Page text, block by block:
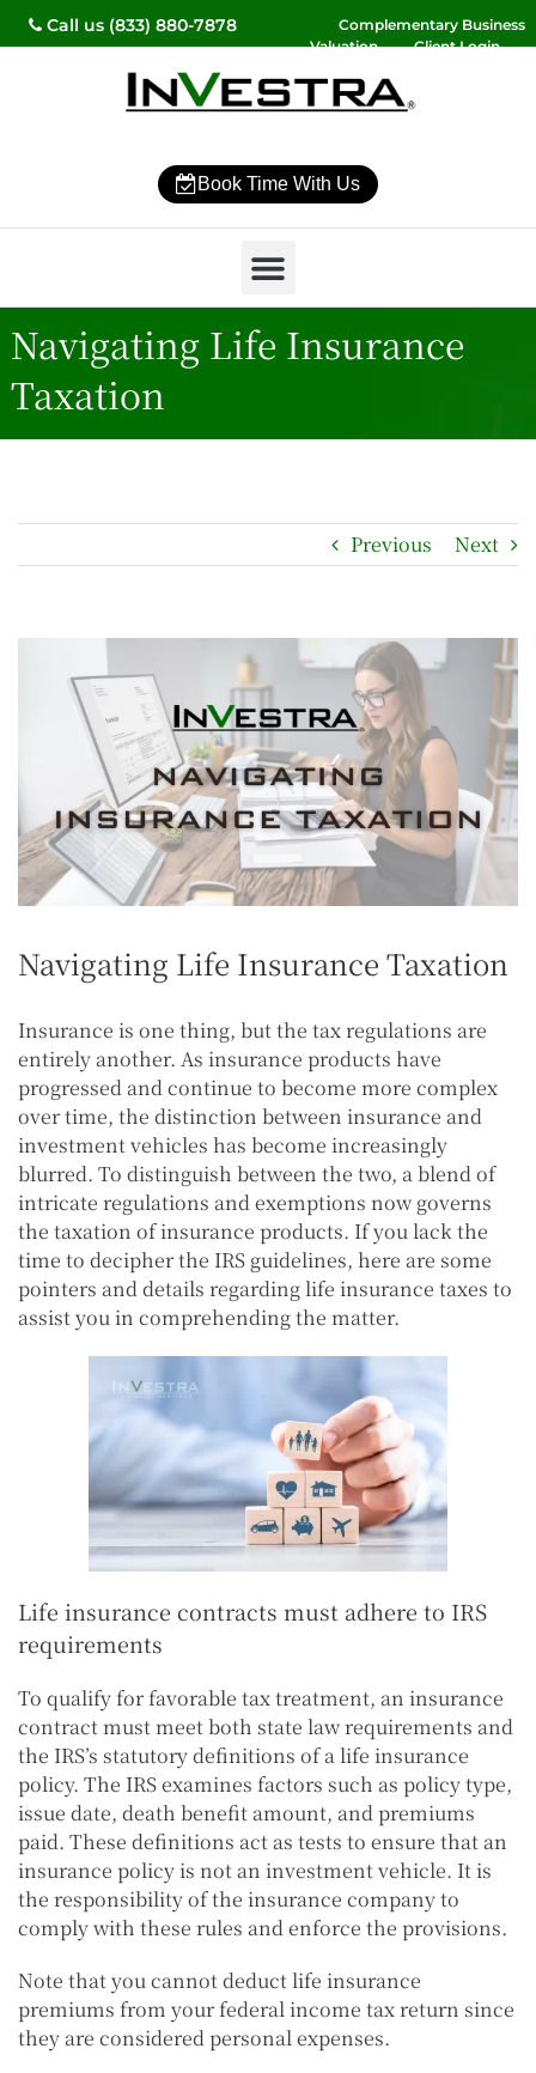
Call us (833) 880-7878
Complementary Business
Valuation
Client Login
Book Time With Us
Navigating Life Insurance
Taxation
Previous Next
Navigating Life Insurance Taxation
Insurance is one thing, but the tax regulations are
entirely another. As insurance products have
progressed and continue to become more complex
over time, the distinction between insurance and
investment vehicles has become increasingly
blurred. To distinguish between the two, a blend of
intricate regulations and exemptions now governs
the taxation of insurance products. If you lack the
time to decipher the IRS guidelines, here are some
pointers and details regarding life insurance taxes to
assist you in comprehending the matter.
Life insurance contracts must adhere to IRS
requirements
To qualify for favorable tax treatment, an insurance
contract must meet both state law requirements and
the IRS’s statutory definitions of a life insurance
policy. The IRS examines factors such as policy type,
issue date, death benefit amount, and premiums
paid. These definitions act as tests to ensure that an
insurance policy is not an investment vehicle. It is
the responsibility of the insurance company to
comply with these rules and enforce the provisions.
Note that you cannot deduct life insurance
premiums from your federal income tax return since
they are considered personal expenses.